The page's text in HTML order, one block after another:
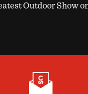
Outdoor Show